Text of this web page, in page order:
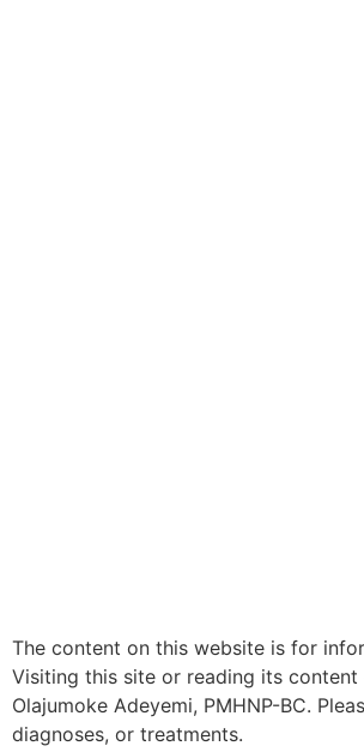
The content on this website is for
Visiting this site or reading its
Olajumoke Adeyemi, PMHNP-BC.
diagnoses, or treatments.